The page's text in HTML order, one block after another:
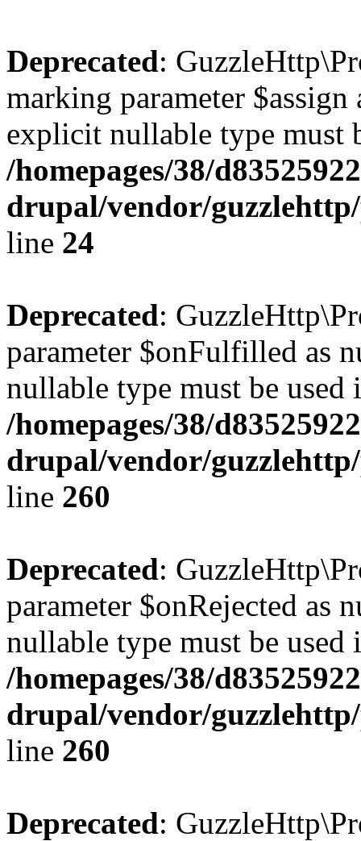
Deprecated:
marking parameter
explicit nullable type must
/homepages/38/
drupal/vendor/
line 24
Deprecated:
parameter $onFulfilled as
nullable type must be used
/homepages/38/
drupal/vendor/
line 260
Deprecated:
parameter $onRejected as
nullable type must be used
/homepages/38/
drupal/vendor/
line 260
Deprecated: